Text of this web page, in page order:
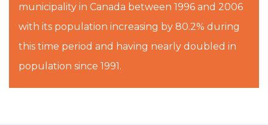
municipality in Canada between 1996 and 2006
with its population increasing by 80.2% during
this time period and having nearly doubled in
population since 1991.